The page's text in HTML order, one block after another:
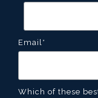
Email*
Which of these